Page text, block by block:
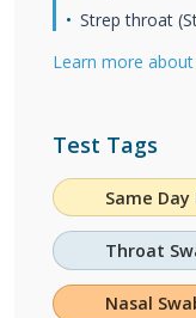
Strep throat
Learn more
Test Tags
Same
Throat
Nasal